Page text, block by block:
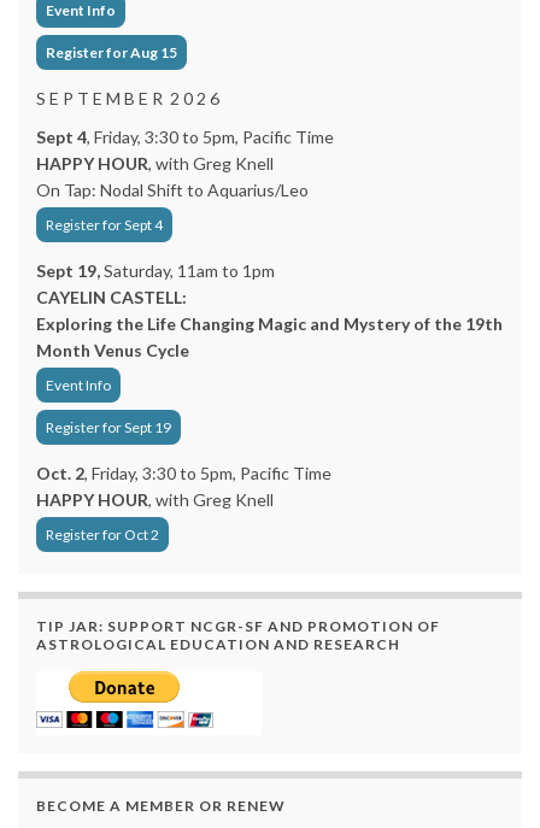
Event Info
Register for Aug 15
S E P T E M B E R 2 0 2 6
Sept 4, Friday, 3:30 to 5pm, Pacific Time
HAPPY HOUR, with Greg Knell
On Tap: Nodal Shift to Aquarius/Leo
Register for Sept 4
Sept 19,Saturday, 11am to 1pm
CAYELIN CASTELL:
Exploring the Life Changing Magic and Mystery of the 19th
Month Venus Cycle
Event Info
Register for Sept 19
Oct. 2, Friday, 3:30 to 5pm, Pacific Time
HAPPY HOUR, with Greg Knell
Register for Oct 2
TIP JAR: SUPPORT NCGR-SF AND PROMOTION OF
ASTROLOGICAL EDUCATION AND RESEARCH
BECOME A MEMBER OR RENEW